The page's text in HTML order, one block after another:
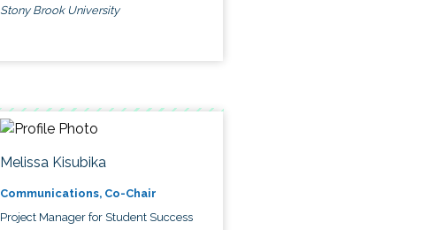
Stony Brook University
Melissa Kisubika
Communications, Co-Chair
Project Manager for Student Success